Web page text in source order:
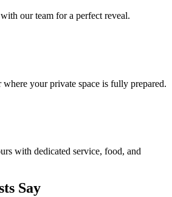
our team for a perfect reveal.
your private space is fully prepared.
with dedicated service, food, and
Say